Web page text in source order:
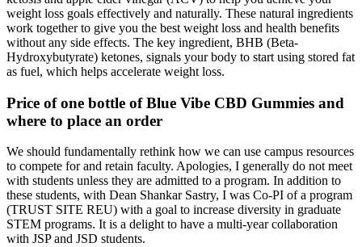
weight loss goals effectively and naturally. These natural ingredients
work together to give you the best weight loss and health benefits
without any side effects. The key ingredient, BHB (Beta-
Hydroxybutyrate) ketones, signals your body to start using stored fat
as fuel, which helps accelerate weight loss.
Price of one bottle of Blue Vibe CBD Gummies and
where to place an order
We should fundamentally rethink how we can use campus resources
to compete for and retain faculty. Apologies, I generally do not meet
with students unless they are admitted to a program. In addition to
these students, with Dean Shankar Sastry, I was Co-PI of a program
(TRUST SITE REU) with a goal to increase diversity in graduate
STEM programs. It is a delight to have a multi-year collaboration
with JSP and JSD students.